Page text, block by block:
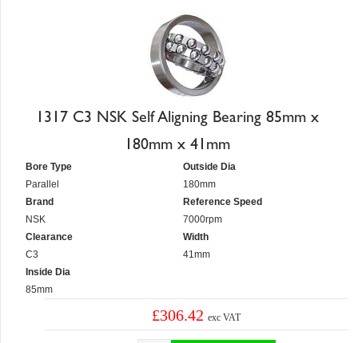
1317 C3 NSK Self Aligning Bearing 85mm x
180mm x 41mm
Bore Type
Parallel
Brand
NSK
Clearance
C3
Inside Dia
85mm
Outside Dia
180mm
Reference Speed
7000rpm
Width
41mm
£306.42exc VAT